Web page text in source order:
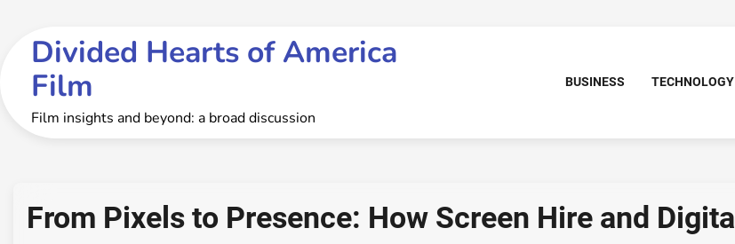
contentDivided Hearts of America
Film
Film insights and beyond: a broad discussion
BUSINESS TECHNOLOGY
From Pixels to Presence: How Screen Hire and Digital